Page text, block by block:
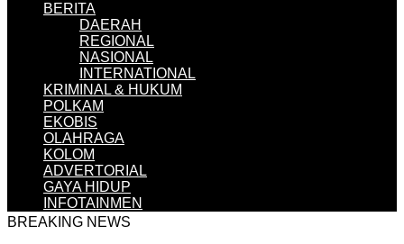
BERITA
DAERAH
REGIONAL
NASIONAL
INTERNATIONAL
KRIMINAL & HUKUM
POLKAM
EKOBIS
OLAHRAGA
KOLOM
ADVERTORIAL
GAYA HIDUP
INFOTAINMEN
BREAKING NEWS